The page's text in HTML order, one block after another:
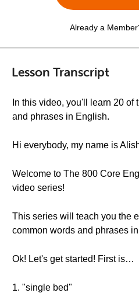
Already a
Lesson Transcript
In this video, you'll learn 20 of
and phrases in English.
Hi everybody, my name is
Welcome to The 800 Core
video series!
This series will teach you the
common words and phrases
Ok! Let's get started! First is…
1. "single bed"